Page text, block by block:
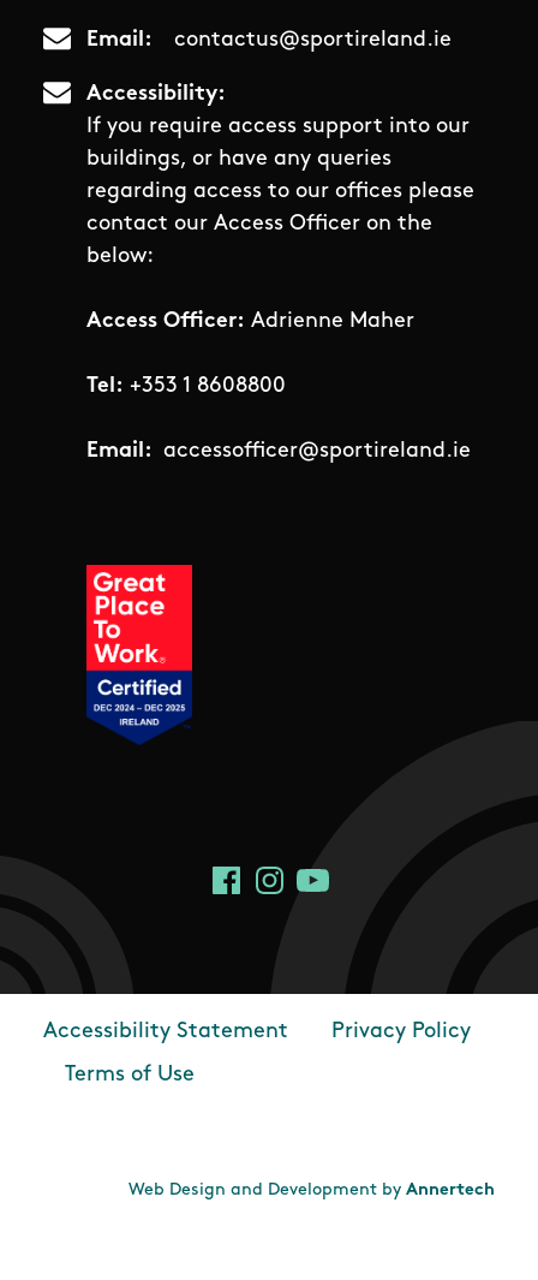
Email contactus@sportireland.ie
Accessibility
If you require access support into our
buildings, or have any queries
regarding access to our offices please
contact our Access Officer on the
below:
Access Officer: Adrienne Maher
Tel: +353 1 8608800
Email: accessofficer@sportireland.ie
Social Links
FacebookInstagram
YouTube
Footer
Accessibility Statement
Privacy Policy
Terms of Use
Web Design and Development by Annertech